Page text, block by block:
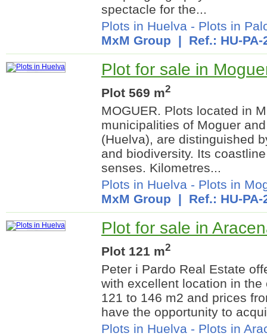
spectacle for the...
Plots in Huelva - Plots in
MxM Group | Ref.: HU-PA-
Plot for sale in
Plot 569 m2
MOGUER. Plots located in
municipalities of Moguer
(Huelva), are distinguished
and biodiversity. Its
senses. Kilometres...
Plots in Huelva - Plots in
MxM Group | Ref.: HU-PA-
Plot for sale in
Plot 121 m2
Peter i Pardo Real Estate
with excellent location in
121 to 146 m2 and prices
have the opportunity to
Plots in Huelva - Plots in